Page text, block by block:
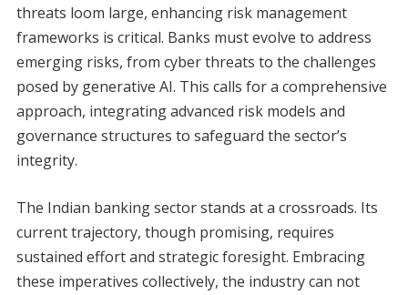
threats loom large, enhancing risk management
frameworks is critical. Banks must evolve to address
emerging risks, from cyber threats to the challenges
posed by generative AI. This calls for a comprehensive
approach, integrating advanced risk models and
governance structures to safeguard the sector’s
integrity.
The Indian banking sector stands at a crossroads. Its
current trajectory, though promising, requires
sustained effort and strategic foresight. Embracing
these imperatives collectively, the industry can not